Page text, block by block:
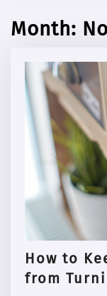
Month:
How to
from